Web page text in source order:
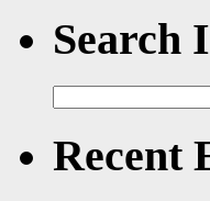
Search
for:
Recent